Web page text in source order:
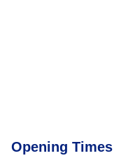
Opening Times